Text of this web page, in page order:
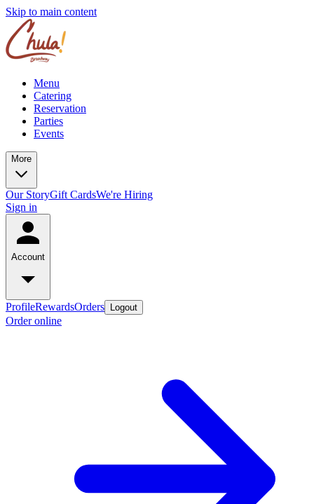
Skip to main content
Menu
Catering
Reservation
Parties
Events
More
Our StoryGift CardsWe're Hiring
Sign in
Account
ProfileRewardsOrders Logout
Order online